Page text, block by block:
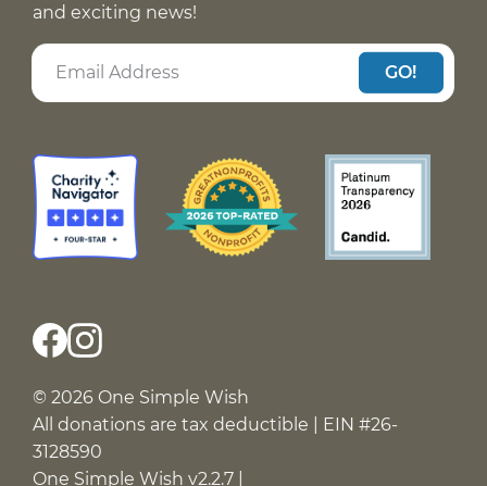
and exciting news!
GO!
© 2026 One Simple Wish
All donations are tax deductible | EIN #26-
3128590
One Simple Wish v2.2.7 |